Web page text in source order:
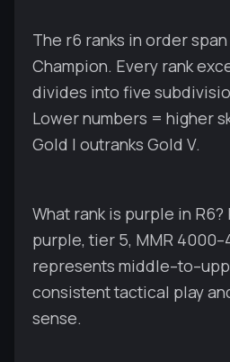
The r6 ranks in order
Champion. Every rank
divides into five
Lower numbers = higher
Gold I outranks Gold V.
What rank is purple in
purple, tier 5, MMR
represents
consistent tactical play
sense.